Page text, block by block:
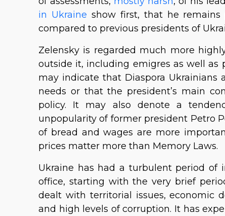
in Ukraine show first, that he
compared to previous presidents of
Zelensky is regarded much more
outside it, including emigres as well as
may indicate that Diaspora Ukrainians
needs or that the president’s main
policy. It may also denote a
unpopularity of former president Petro
of bread and wages are more
prices matter more than Memory Laws.
Ukraine has had a turbulent period of
office, starting with the very brief
dealt with territorial issues, economic
and high levels of corruption. It has